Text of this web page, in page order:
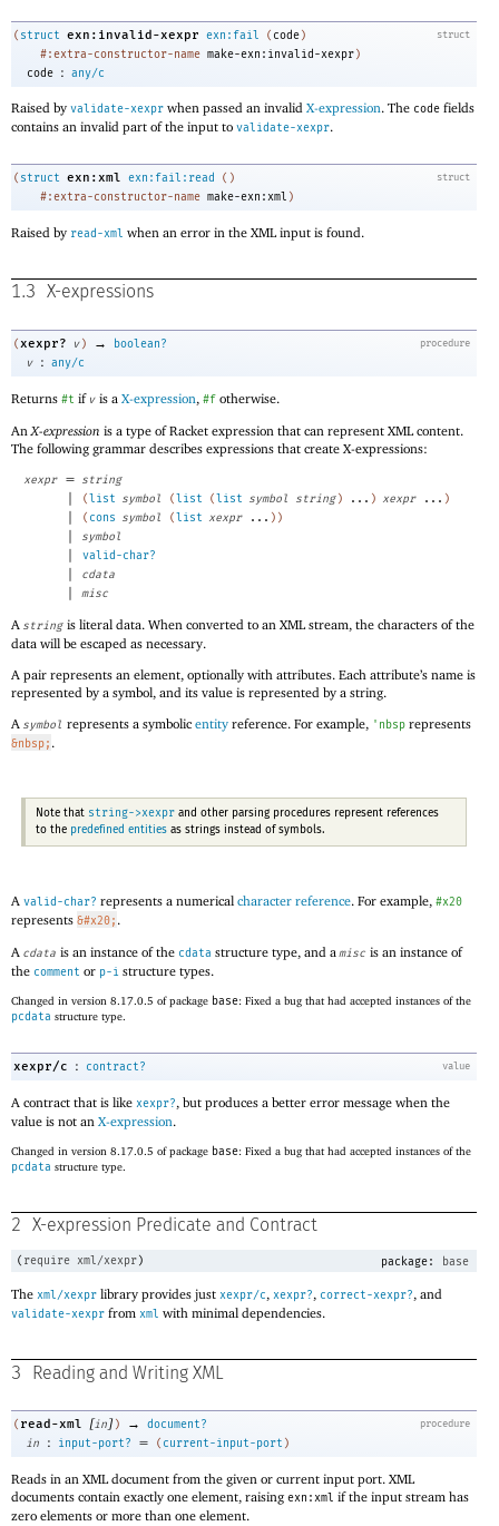
struct
( struct exn:invalid-xexpr exn:fail ( code)
#:extra-constructor-name make-exn:invalid-xexpr)
code : any/c
Raised by validate-xexpr when passed an invalid X-expression. The code fields
contains an invalid part of the input to validate-xexpr.
struct
( struct exn:xml exn:fail:read ( )
#:extra-constructor-name make-exn:xml )
Raised by read-xml when an error in the XML input is found.
1.3 X-expressions
procedure
(xexpr? v ) →
boolean?
v
: any/c
Returns #t if v is a X-expression, #f otherwise.
An X-expression is a type of Racket expression that can represent XML content.
The following grammar describes expressions that create X-expressions:
xexpr = string
| ( list symbol ( list ( list symbol string ) ... ) xexpr ... )
| ( cons symbol ( list xexpr ... ) )
| symbol
| valid-char?
| cdata
| misc
A string is literal data. When converted to an XML stream, the characters of the
data will be escaped as necessary.
A pair represents an element, optionally with attributes. Each attribute’s name is
represented by a symbol, and its value is represented by a string.
A symbol represents a symbolic entity reference. For example, ' nbsp represents
&nbsp; .
Note that string->xexprand other parsing procedures represent references
to the predefined entitiesas strings instead of symbols.
A valid-char? represents a numerical character reference. For example, #x20
represents &#x20; .
A cdata is an instance of the cdata structure type, and a misc is an instance of
the comment or p-i structure types.
Changed in version 8.17.0.5 of package base: Fixed a bug that had accepted instances of the
pcdata structure type.
value
xexpr/c : contract?
A contract that is like xexpr?, but produces a better error message when the
value is not an X-expression.
Changed in version 8.17.0.5 of package base: Fixed a bug that had accepted instances of the
pcdata structure type.
2 X-expression Predicate and Contract
( require xml/xexpr ) package: base
The xml/xexpr library provides just xexpr/c, xexpr?, correct-xexpr?, and
validate-xexpr from xml with minimal dependencies.
3 Reading and Writing XML
procedure
( read-xml [in] ) →
document?
in
: input-port? = ( current-input-port )
Reads in an XML document from the given or current input port. XML
documents contain exactly one element, raising exn:xml if the input stream has
zero elements or more than one element.